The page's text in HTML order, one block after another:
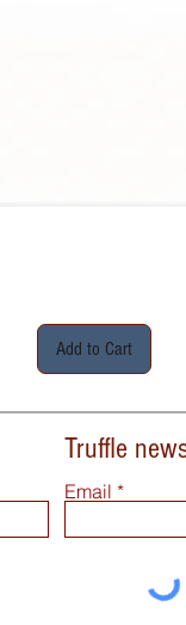
Add to Cart
Truffle
Email